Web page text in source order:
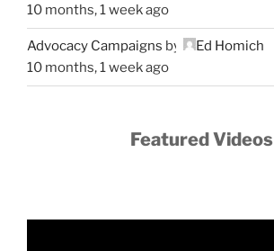
10 months, 1 week ago
Advocacy Campaigns by
Ed Homich
10 months, 1 week ago
Featured Videos